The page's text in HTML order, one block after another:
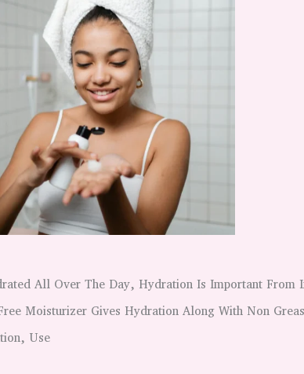
All Over The Day, Hydration Is Important From
Moisturizer Gives Hydration Along With Non
Use